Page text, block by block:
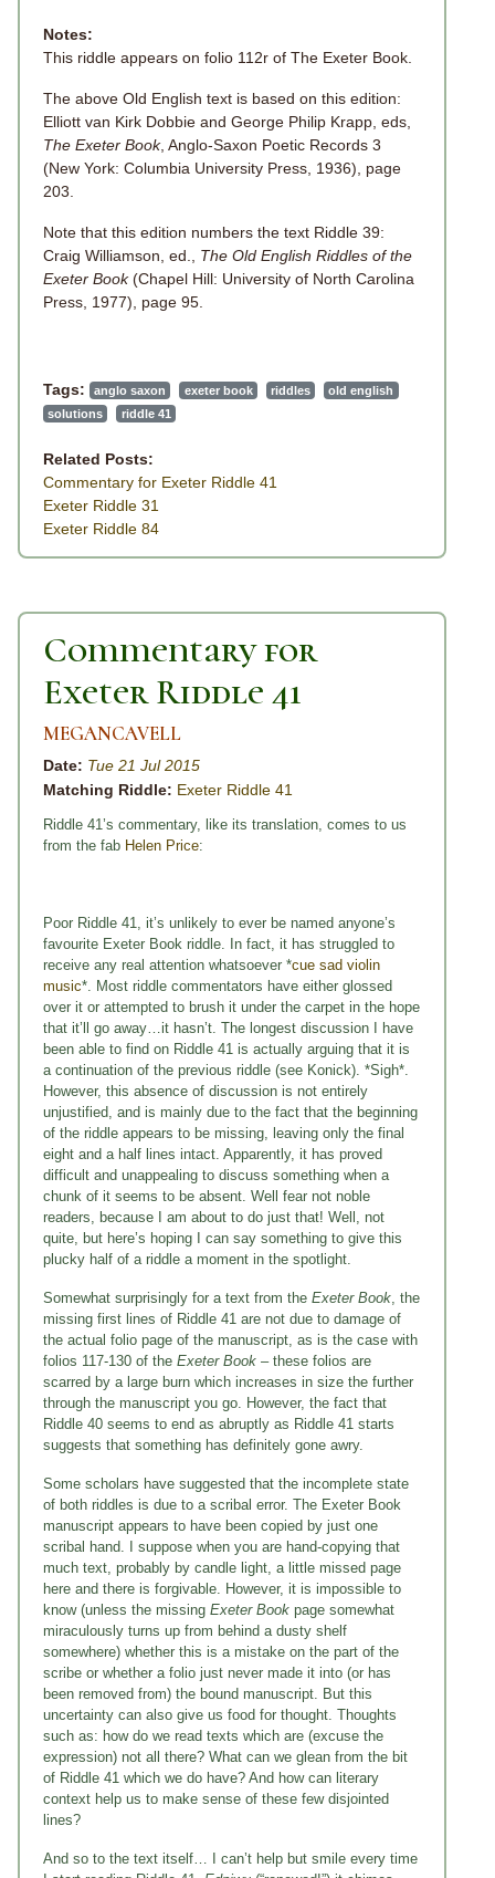
Notes:
This riddle appears on folio 112r of The Exeter Book.
The above Old English text is based on this edition:
Elliott van Kirk Dobbie and George Philip Krapp, eds,
The Exeter Book, Anglo-Saxon Poetic Records 3
(New York: Columbia University Press, 1936), page
203.
Note that this edition numbers the text Riddle 39:
Craig Williamson, ed., The Old English Riddles of the
Exeter Book(Chapel Hill: University of North Carolina
Press, 1977), page 95.
Tags: anglo saxon exeter book riddles
old english
solutions
riddle 41
Related Posts:
Commentary for Exeter Riddle 41
Exeter Riddle 31
Exeter Riddle 84
Commentary for
Exeter Riddle 41
MEGANCAVELL
Date: Tue 21 Jul 2015
Matching Riddle: Exeter Riddle 41
Riddle 41’s commentary, like its translation, comes to us
from the fab Helen Price:
Poor Riddle 41, it’s unlikely to ever be named anyone’s
favourite Exeter Book riddle. In fact, it has struggled to
receive any real attention whatsoever *cue sad violin
music*. Most riddle commentators have either glossed
over it or attempted to brush it under the carpet in the hope
that it’ll go away…it hasn’t. The longest discussion I have
been able to find on Riddle 41 is actually arguing that it is
a continuation of the previous riddle (see Konick). *Sigh*.
However, this absence of discussion is not entirely
unjustified, and is mainly due to the fact that the beginning
of the riddle appears to be missing, leaving only the final
eight and a half lines intact. Apparently, it has proved
difficult and unappealing to discuss something when a
chunk of it seems to be absent. Well fear not noble
readers, because I am about to do just that! Well, not
quite, but here’s hoping I can say something to give this
plucky half of a riddle a moment in the spotlight.
Somewhat surprisingly for a text from the Exeter Book, the
missing first lines of Riddle 41 are not due to damage of
the actual folio page of the manuscript, as is the case with
folios 117-130 of the Exeter Book – these folios are
scarred by a large burn which increases in size the further
through the manuscript you go. However, the fact that
Riddle 40 seems to end as abruptly as Riddle 41 starts
suggests that something has definitely gone awry.
Some scholars have suggested that the incomplete state
of both riddles is due to a scribal error. The Exeter Book
manuscript appears to have been copied by just one
scribal hand. I suppose when you are hand-copying that
much text, probably by candle light, a little missed page
here and there is forgivable. However, it is impossible to
know (unless the missing Exeter Book page somewhat
miraculously turns up from behind a dusty shelf
somewhere) whether this is a mistake on the part of the
scribe or whether a folio just never made it into (or has
been removed from) the bound manuscript. But this
uncertainty can also give us food for thought. Thoughts
such as: how do we read texts which are (excuse the
expression) not all there? What can we glean from the bit
of Riddle 41 which we do have? And how can literary
context help us to make sense of these few disjointed
lines?
And so to the text itself… I can’t help but smile every time